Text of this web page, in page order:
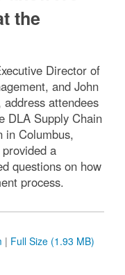
the
Director of
and John
attendees
DLA Supply Chain
in Columbus,
a
questions on how
process.
| Full Size (1.93 MB)